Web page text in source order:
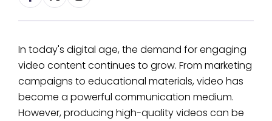
In today's digital age, the demand for engaging
video content continues to grow. From marketing
campaigns to educational materials, video has
become a powerful communication medium.
However, producing high-quality videos can be